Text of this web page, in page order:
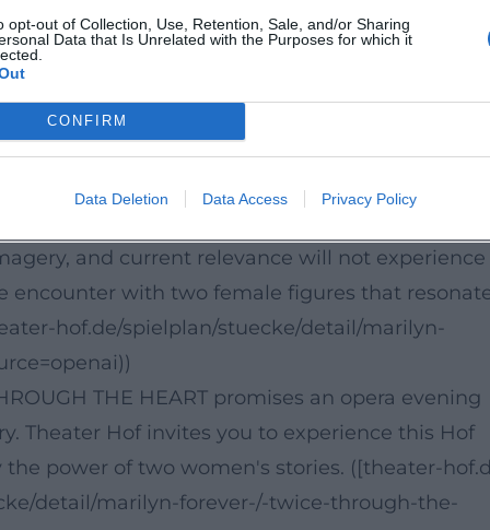
opt-out of Collection, Use, Retention, Sale, and/or Sharing
Data that Is Unrelated with the Purposes for which it
CONFIRM
Data Deletion Data Access Privacy Policy
and both venues are equipped with an
combines openness with concentration, creating
showcase psychic abysses but makes them
hof.de/service/das-haus))
precise musical dramaturgy, and a strongly
experience. Those seeking musical
and current relevance will not experience
encounter with two female figures that
hof.de/spielplan/stuecke/detail/marilyn-
THE HEART promises an opera evening
Theater Hof invites you to experience this Hof
power of two women's stories. ([theater-
detail/marilyn-forever-/-twice-through-the-